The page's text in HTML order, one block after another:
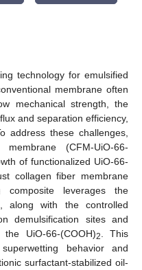
technology for emulsified
membrane often
mechanical strength, the
and separation efficiency,
address these challenges,
(CFM-UiO-66-
of functionalized UiO-66-
collagen fiber membrane
composite leverages the
along with the controlled
demulsification sites and
UiO-66-(COOH)2
. This
behavior and
surfactant-stabilized oil-